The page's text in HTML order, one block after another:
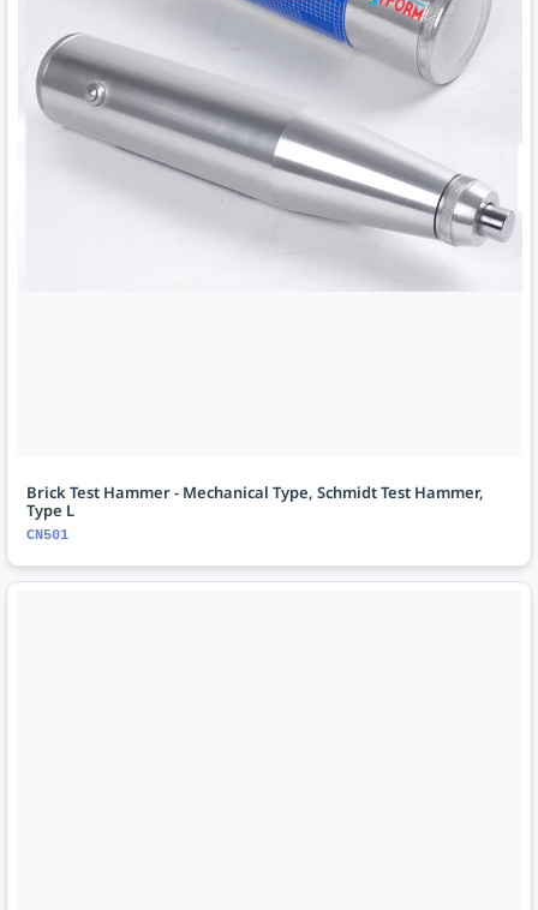
Brick Test Hammer - Mechanical Type, Schmidt Test Hammer,
Type L
CN501